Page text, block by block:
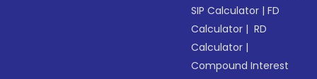
SIP Calculator |FD
Calculator | RD
Calculator |
Compound Interest